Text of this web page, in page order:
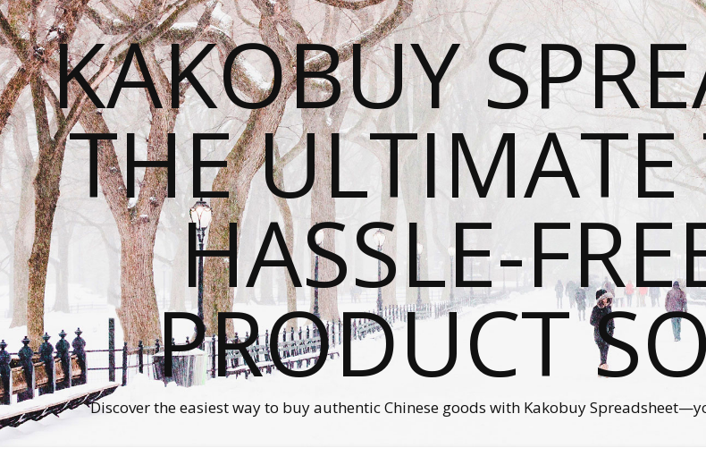
KAKOBUY
THE
HASSLE-
PRODUCT
Discover the easiest way to buy authentic Chinese goods with Kakobuy